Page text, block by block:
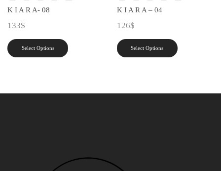
K I A R A- 08
133$
Select Options
K I A R A – 04
126$
Select Options